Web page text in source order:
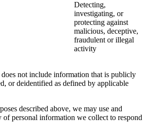
Detecting,
investigating, or
protecting against
malicious, deceptive,
fraudulent or illegal
activity
not include information that is publicly
or deidentified as defined by applicable
described above, we may use and
of personal information we collect to respond